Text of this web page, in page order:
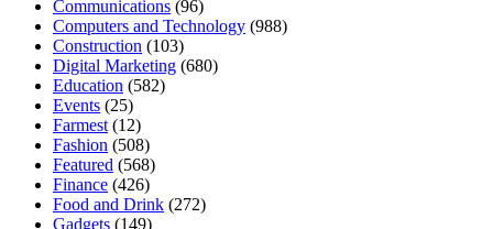
Communications (96)
Computers and Technology (988)
Construction (103)
Digital Marketing (680)
Education (582)
Events (25)
Farmest (12)
Fashion (508)
Featured (568)
Finance (426)
Food and Drink (272)
Gadgets (149)